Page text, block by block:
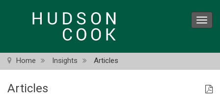
Home Insights Articles
Articles